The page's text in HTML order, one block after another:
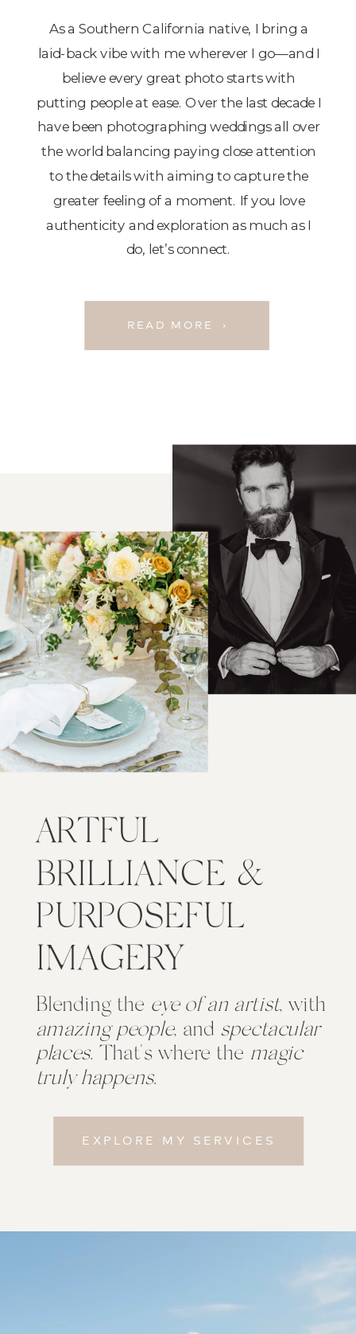
As a Southern California native, I bring a
laid-back vibe with me wherever I go—and I
believe every great photo starts with
putting people at ease. Over the last decade I
have been photographing weddings all over
the world balancing paying close attention
to the details with aiming to capture the
greater feeling of a moment. If you love
authenticity and exploration as much as I
do, let’s connect.
READ MORE ›
ARTFUL
BRILLIANCE &
PURPOSEFUL
IMAGERY
Blending the eye of an artist, with
amazing people, and spectacular
places. That's where the magic
truly happens.
EXPLORE MY SERVICES